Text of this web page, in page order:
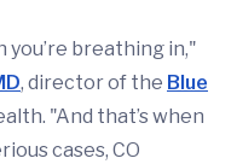
you’re breathing in,"
, director of the Blue
"And that’s when
cases, CO